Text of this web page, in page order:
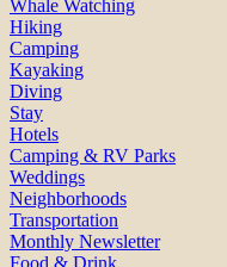
Whale Watching
Hiking
Camping
Kayaking
Diving
Stay
Hotels
Camping & RV Parks
Weddings
Neighborhoods
Transportation
Monthly Newsletter
Food & Drink